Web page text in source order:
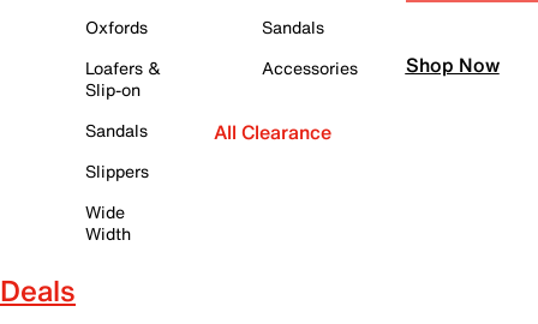
Oxfords
Loafers &
Slip-on
Sandals
Slippers
Wide
Width
Sandals
Accessories
All Clearance
Shop Now
Deals